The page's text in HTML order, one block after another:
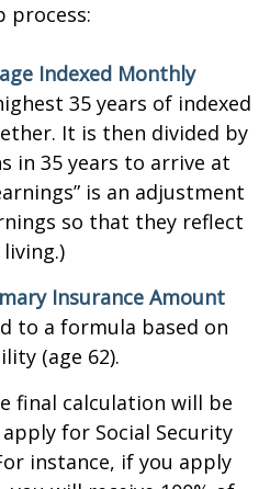
process:
Indexed Monthly
35 years of indexed
It is then divided by
in 35 years to arrive at
is an adjustment
so that they reflect
Insurance Amount
to a formula based on
(age 62).
final calculation will be
for Social Security
instance, if you apply